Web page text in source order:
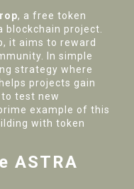
, a free token
blockchain project
, it aims to reward
In simple
strategy where
helps projects gain
test new
example of this
with token
ASTRA